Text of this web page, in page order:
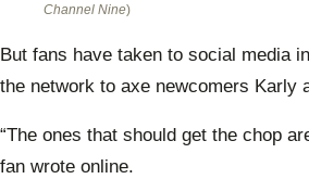
Channel Nine)
But fans have taken to social media
the network to axe newcomers Karly
“The ones that should get the chop
fan wrote online.